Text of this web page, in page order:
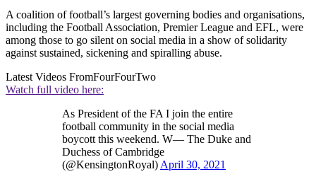
A coalition of football’s largest governing bodies and organisations,
including the Football Association, Premier League and EFL, were
among those to go silent on social media in a show of solidarity
against sustained, sickening and spiralling abuse.
Latest Videos FromFourFourTwo
Watch full video here:
As President of the FA I join the entire
football community in the social media
boycott this weekend. W— The Duke and
Duchess of Cambridge
(@KensingtonRoyal) April 30, 2021